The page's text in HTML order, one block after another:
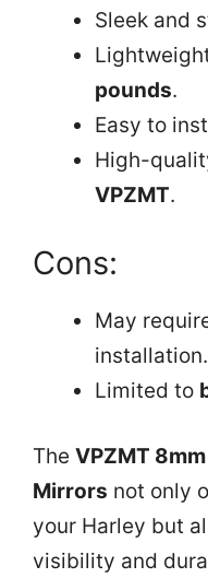
Sleek and
pounds.
Easy to
High-
VPZMT.
Cons:
May
installation.
Limited to
TheVPZMT
Mirrors not only
your Harley but
visibility and